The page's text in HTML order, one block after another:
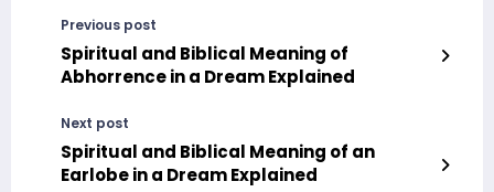
Previous post
Spiritual and Biblical Meaning of
Abhorrence in a Dream Explained
Next post
Spiritual and Biblical Meaning of an
Earlobe in a Dream Explained